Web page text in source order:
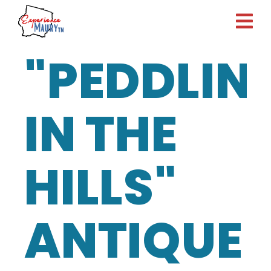
Skip
content
IN THE
HILLS"
ANTIQUE